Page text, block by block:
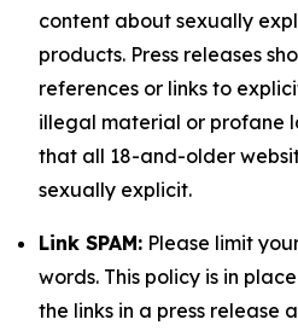
content about sexually
products. Press releases
references or links to
illegal material or profane
that all 18-and-older
sexually explicit.
Link SPAM: Please limit
words. This policy is in
the links in a press release